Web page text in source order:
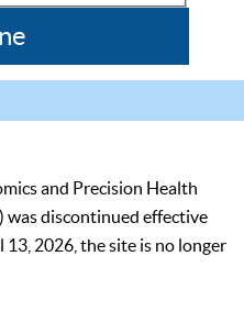
and Precision Health
was discontinued effective
2026, the site is no longer